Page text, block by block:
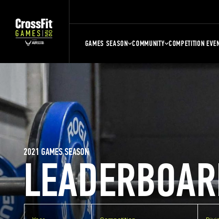
GAMES SEASON COMMUNITY COMPETITION
2021 GAMES SEASON